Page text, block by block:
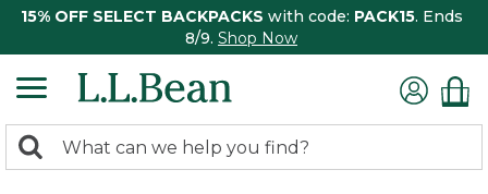
15% OFF SELECT BACKPACKS with code: PACK15. Ends
8/9. Shop Now
search
Search: